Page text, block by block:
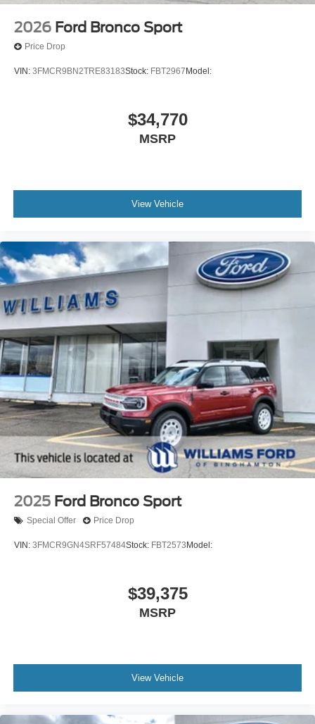
2026 Ford Bronco Sport
Price Drop
VIN: 3FMCR9BN2TRE83183Stock: FBT2967 Model:
$34,770
MSRP
View Vehicle
2025 Ford Bronco Sport
Special Offer Price Drop
VIN: 3FMCR9GN4SRF57484Stock: FBT2573Model:
$39,375
MSRP
View Vehicle